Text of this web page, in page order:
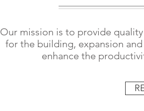
Our mission is to provide
for the building, expansion
enhance the